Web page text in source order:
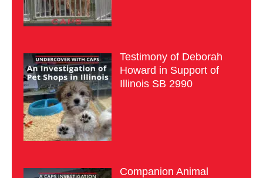
Testimony of Deborah
Howard in Support of
Illinois SB 2990
Companion Animal